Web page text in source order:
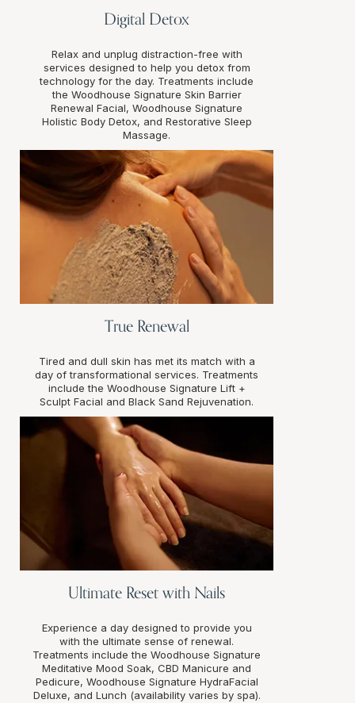
Digital Detox
Relax and unplug distraction-free with
services designed to help you detox from
technology for the day. Treatments include
the Woodhouse Signature Skin Barrier
Renewal Facial, Woodhouse Signature
Holistic Body Detox, and Restorative Sleep
Massage.
True Renewal
Tired and dull skin has met its match with a
day of transformational services. Treatments
include the Woodhouse Signature Lift +
Sculpt Facial and Black Sand Rejuvenation.
Ultimate Reset with Nails
Experience a day designed to provide you
with the ultimate sense of renewal.
Treatments include the Woodhouse Signature
Meditative Mood Soak, CBD Manicure and
Pedicure, Woodhouse Signature HydraFacial
Deluxe, and Lunch (availability varies by spa).